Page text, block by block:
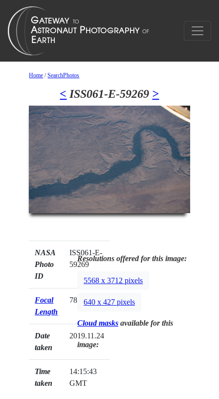
Home /SearchPhotos
< ISS061-E-59269 >
NASA
Photo
ID
ISS061-E-
59269
Focal
Length
78mm
Date
taken
2019.11.24
Time
taken
14:15:43
GMT
Resolutions offered for this image:
5568 x 3712 pixels
640 x 427 pixels
Cloud masks available for this
image: